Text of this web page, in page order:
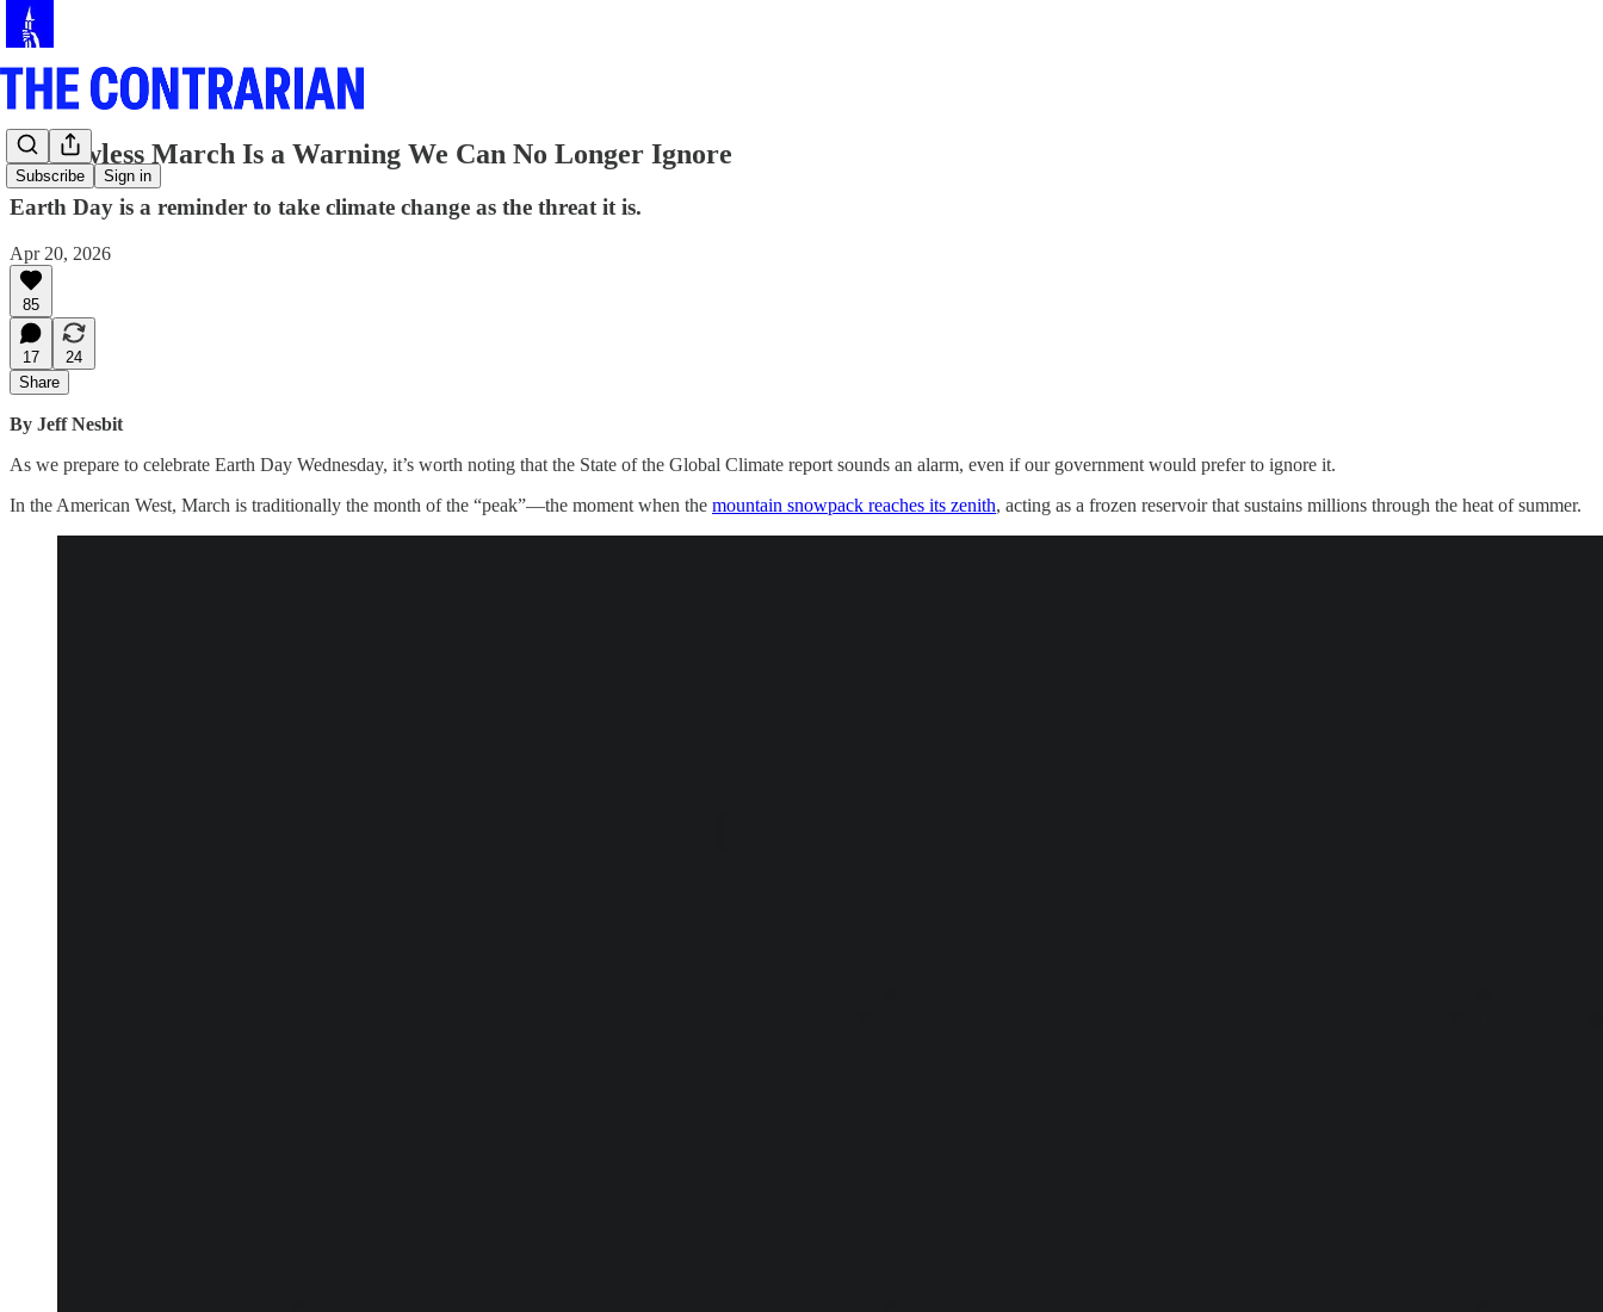
Subscribe Sign in
A Snowless March Is a Warning We Can No Longer Ignore
Earth Day is a reminder to take climate change as the threat it is.
Apr 20, 2026
85
17
24
Share
By Jeff Nesbit
As we prepare to celebrate Earth Day Wednesday, it’s worth noting that the State of the Global Climate report sounds an alarm, even if our government would prefer to ignore it.
In the American West, March is traditionally the month of the “peak”—the moment when the mountain snowpack reaches its zenith, acting as a frozen reservoir that sustains millions through the heat of summer.